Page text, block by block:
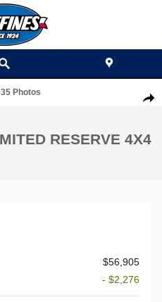
RESERVE 4X4 Sport
Photos
RESERVE 4X4
$56,905
- $2,276